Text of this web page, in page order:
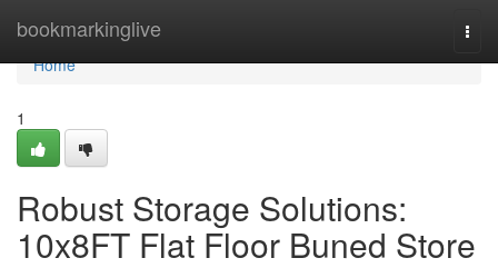
bookmarkinglive
Home
Home
1
Robust Storage Solutions:
10x8FT Flat Floor Buned Store